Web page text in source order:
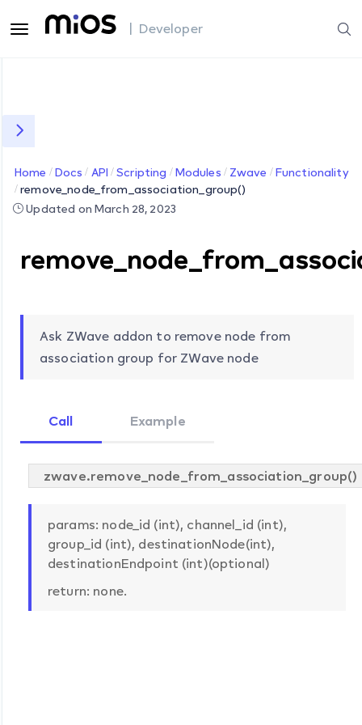
| Developer
Home Docs API Scripting Modules Zwave
Functionality
remove_node_from_association_group()
Updated on March 28, 2023
Ask ZWave addon to remove node from
association group for ZWave node
Call Example
zwave.remove_node_from_association_group()
params: node_id (int), channel_id (int),
group_id (int), destinationNode(int),
destinationEndpoint (int)(optional)
return: none.